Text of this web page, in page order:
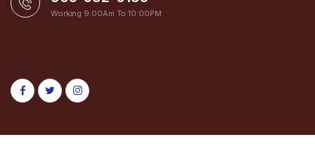
Working 9:00Am To 10:00PM